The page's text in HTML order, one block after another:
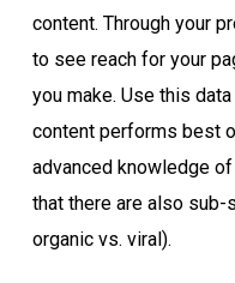
content. Through your
to see reach for your
you make. Use this
content performs best
advanced knowledge
that there are also
organic vs. viral).